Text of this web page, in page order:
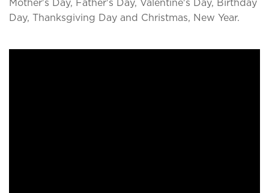
Mother's Day, Father's Day, Valentine's Day, Birthday
Day, Thanksgiving Day and Christmas, New Year.